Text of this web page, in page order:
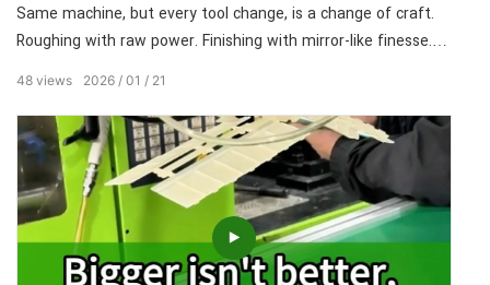
Same machine, but every tool change, is a change of craft.
Roughing with raw power. Finishing with mirror-like finesse.
work of three, with extremely high efficiency and precision.
2026 01 21
48 views